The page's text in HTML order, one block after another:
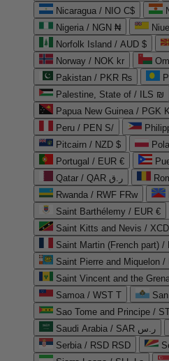
Nicaragua / NIO C$
Nigeria / NGN ₦
Norfolk Island / AUD $
Norway / NOK kr
Pakistan / PKR ₨
Palestine, State of / ILS ₪
Papua New Guinea / PGK K
Peru / PEN S/
Pitcairn / NZD $
Portugal / EUR €
Qatar / QAR ر.ق
Rwanda / RWF FRw
Saint Barthélemy / EUR €
Saint Kitts and Nevis /
Saint Martin (French part) /
Saint Pierre and Miquelon /
Saint Vincent and the
Samoa / WST T
Sao Tome and Principe /
Saudi Arabia / SAR ر.س
Serbia / RSD RSD